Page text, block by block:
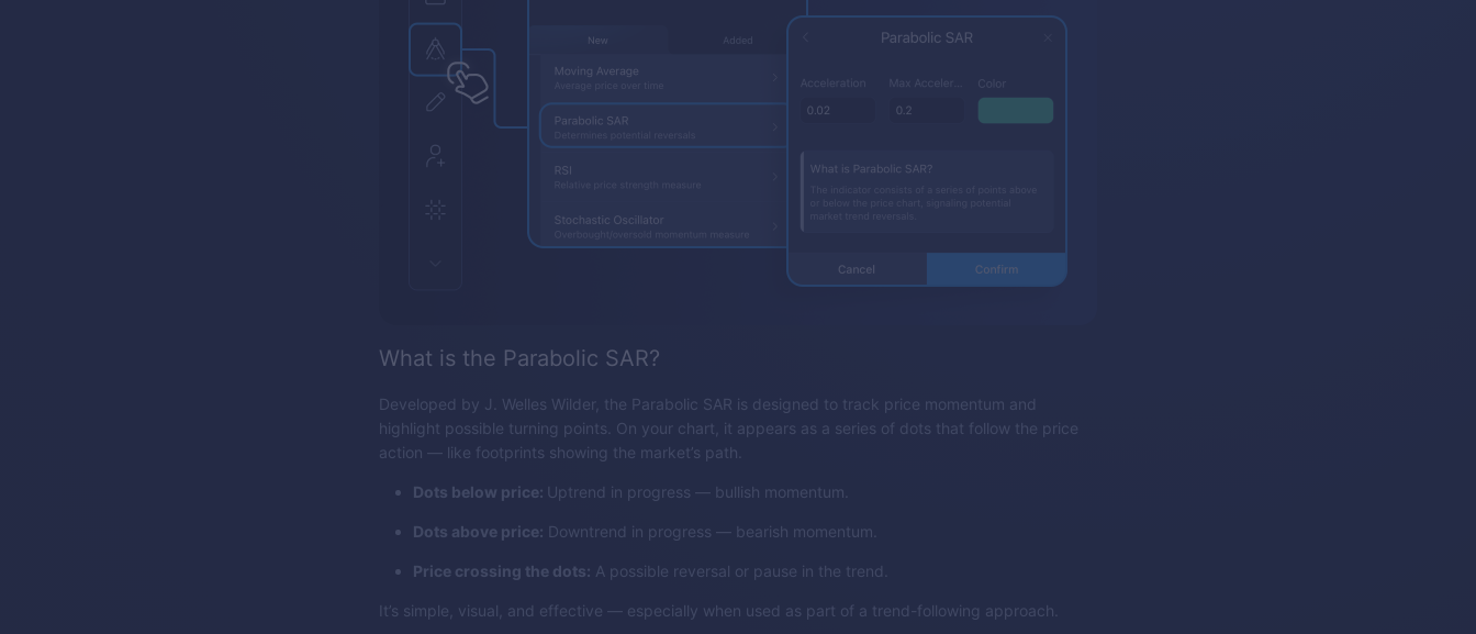
What is the Parabolic SAR?
Developed by J. Welles Wilder, the Parabolic SAR is designed to track price momentum and
highlight possible turning points. On your chart, it appears as a series of dots that follow the price
action — like footprints showing the market’s path.
Dots below price: Uptrend in progress — bullish momentum.
Dots above price: Downtrend in progress — bearish momentum.
Price crossing the dots: A possible reversal or pause in the trend.
It’s simple, visual, and effective — especially when used as part of a trend-following approach.